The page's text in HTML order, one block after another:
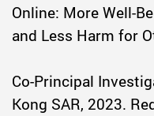
Online: More Well-
and Less Harm for
Co-Principal
Kong SAR, 2023.